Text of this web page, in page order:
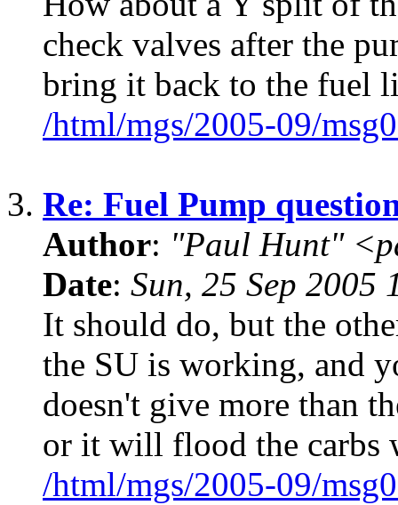
check valves after the
bring it back to the fuel
/html/mgs/2005-09/
3. Re: Fuel Pump
Author: "Paul Hunt"
Date: Sun, 25 Sep
It should do, but the
the SU is working, and
doesn't give more than
or it will flood the carbs
/html/mgs/2005-09/